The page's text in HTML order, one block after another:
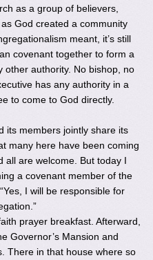
as a group of believers,
God created a community
meant, it’s still
covenant together to form a
other authority. No bishop, no
has any authority in a
to come to God directly.
its members jointly share its
many here have been coming
all are welcome. But today I
a covenant member of the
I will be responsible for
prayer breakfast. Afterward,
Governor’s Mansion and
There in that house where so